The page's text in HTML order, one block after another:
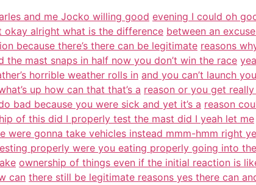
and me Jocko willing good evening I could oh
alright what is the difference between an
because there’s there can be legitimate reasons
the mast snaps in half now you don’t win the race
horrible weather rolls in and you can’t launch
up how can that that’s a reason or you get
bad because you were sick and yet it’s a reason
of this did I properly test the mast did I yeah let me
were gonna take vehicles instead mmm-hmm right
properly were you eating properly going into
ownership of things even if the initial reaction is
can there still be legitimate reasons yes there can